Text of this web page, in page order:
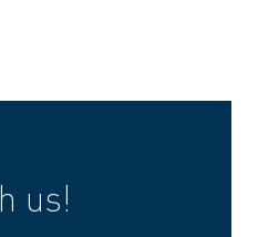
us!